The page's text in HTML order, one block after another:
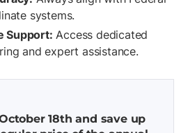
systems.
Support: Access dedicated
and expert assistance.
18th and save up